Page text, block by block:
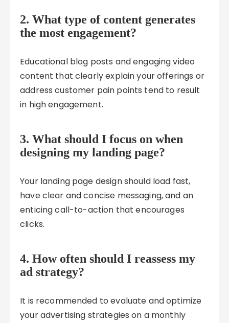
2. What type of content generates
the most engagement?
Educational blog posts and engaging video
content that clearly explain your offerings or
address customer pain points tend to result
in high engagement.
3. What should I focus on when
designing my landing page?
Your landing page design should load fast,
have clear and concise messaging, and an
enticing call-to-action that encourages
clicks.
4. How often should I reassess my
ad strategy?
It is recommended to evaluate and optimize
your advertising strategies on a monthly